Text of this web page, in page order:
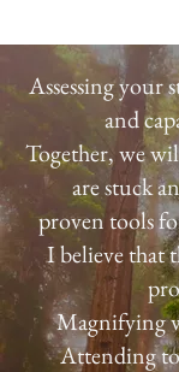
Assessing your
and
Together, we
are stuck
proven tools
I believe that
Magnifying
Attending